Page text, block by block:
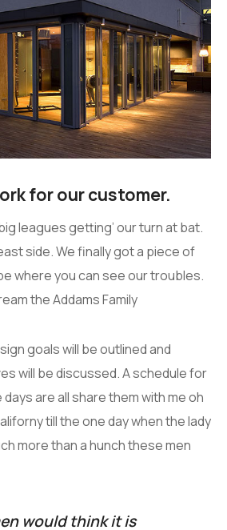
for our customer.
leagues getting’ our turn at bat.
side. We finally got a piece of
where you can see our troubles.
the Addams Family
goals will be outlined and
will be discussed. A schedule for
are all share them with me oh
till the one day when the lady
more than a hunch these men
would think it is